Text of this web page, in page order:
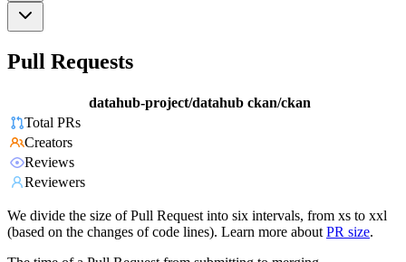
Pull Requests
datahub-project/datahub ckan/ckan
Total PRs
Creators
Reviews
Reviewers
We divide the size of Pull Request into six intervals, from xs to xxl
(based on the changes of code lines). Learn more about PR size.